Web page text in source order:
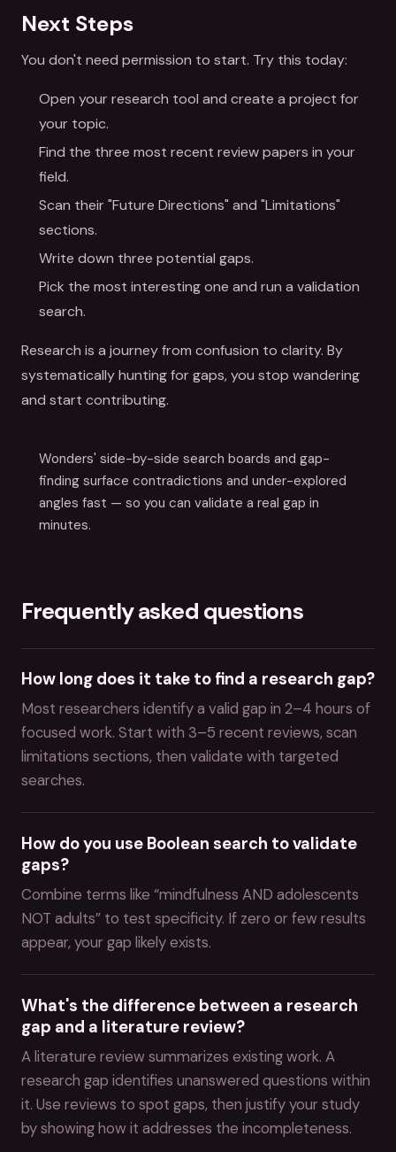
Next Steps
You don't need permission to start. Try this today:
Open your research tool and create a project for
your topic.
Find the three most recent review papers in your
field.
Scan their "Future Directions" and "Limitations"
sections.
Write down three potential gaps.
Pick the most interesting one and run a validation
search.
Research is a journey from confusion to clarity. By
systematically hunting for gaps, you stop wandering
and start contributing.
Wonders' side-by-side search boards and gap-
finding surface contradictions and under-explored
angles fast — so you can validate a real gap in
minutes.
Frequently asked questions
How long does it take to find a research gap?
Most researchers identify a valid gap in 2–4 hours of
focused work. Start with 3–5 recent reviews, scan
limitations sections, then validate with targeted
searches.
How do you use Boolean search to validate
gaps?
Combine terms like “mindfulness AND adolescents
NOT adults” to test specificity. If zero or few results
appear, your gap likely exists.
What's the difference between a research
gap and a literature review?
A literature review summarizes existing work. A
research gap identifies unanswered questions within
it. Use reviews to spot gaps, then justify your study
by showing how it addresses the incompleteness.